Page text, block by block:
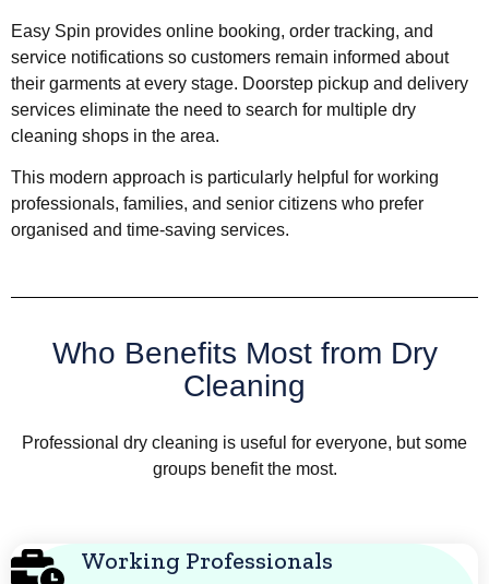
Easy Spin provides online booking, order tracking, and
service notifications so customers remain informed about
their garments at every stage. Doorstep pickup and delivery
services eliminate the need to search for multiple dry
cleaning shops in the area.
This modern approach is particularly helpful for working
professionals, families, and senior citizens who prefer
organised and time-saving services.
Who Benefits Most from Dry
Cleaning
Professional dry cleaning is useful for everyone, but some
groups benefit the most.
Working Professionals